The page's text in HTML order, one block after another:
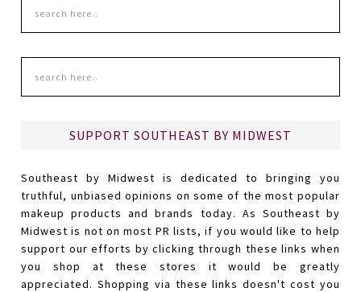
SUPPORT SOUTHEAST BY MIDWEST
Southeast by Midwest is dedicated to bringing you
truthful, unbiased opinions on some of the most popular
makeup products and brands today. As Southeast by
Midwest is not on most PR lists, if you would like to help
support our efforts by clicking through these links when
you shop at these stores it would be greatly
appreciated. Shopping via these links doesn't cost you